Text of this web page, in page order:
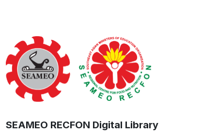
SEAMEO RECFON Digital Library